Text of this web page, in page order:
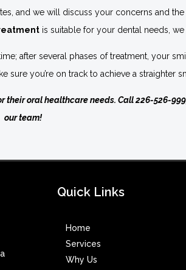
and we will discuss your concerns and
is suitable for your dental needs,
after several phases of treatment, your
you’re on track to achieve a straighter
their oral healthcare needs. Call226-526-
our team!
Quick Links
Home
Services
Why Us